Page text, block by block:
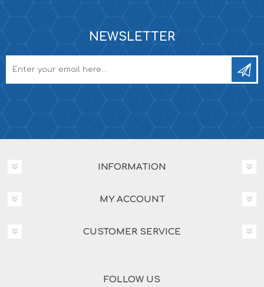
NEWSLETTER
INFORMATION
MY ACCOUNT
CUSTOMER SERVICE
FOLLOW US